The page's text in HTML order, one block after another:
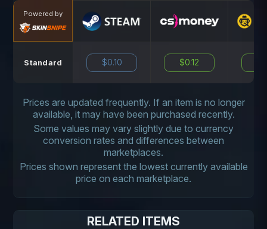
Powered by
Standard $0.10 $0.12
Prices are updated frequently. If an item is no longer
available, it may have been purchased recently.
Some values may vary slightly due to currency
conversion rates and differences between
marketplaces.
Prices shown represent the lowest currently available
price on each marketplace.
RELATED ITEMS